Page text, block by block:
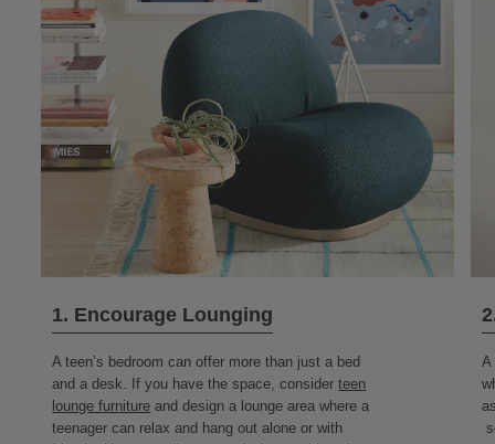
1. Encourage Lounging
A teen’s bedroom can offer more than just a bed
and a desk. If you have the space, considerteen
lounge furniture and design a lounge area where a
teenager can relax and hang out alone or with
A